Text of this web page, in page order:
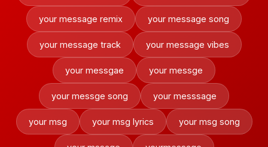
your message remix your message song
your message track your message vibes
your messgae your messge
your messge song your messsage
your msg your msg lyrics your msg song